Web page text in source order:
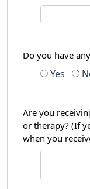
Do you have
Yes
Are you
or therapy? (If
when you